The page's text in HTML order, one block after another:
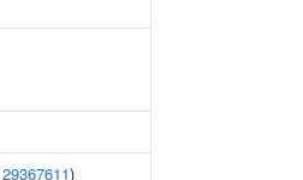
29367611)